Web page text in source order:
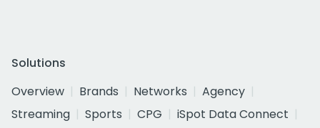
Solutions
Overview
Brands Networks
Agency
Streaming
Sports CPG
iSpot Data Connect